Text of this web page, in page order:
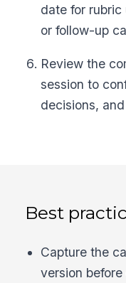
date for
or follow-up
Review the
session to
decisions,
Best
Capture the
version